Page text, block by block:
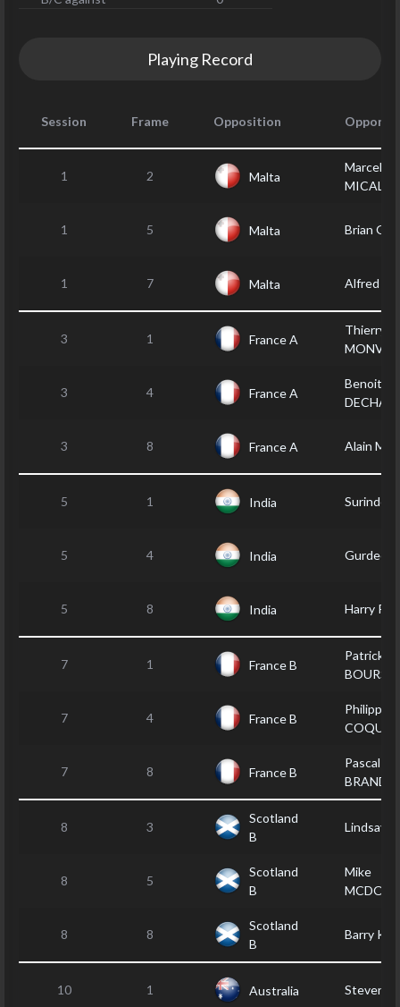
Playing Record
Session Frame Opposition
1 2 Malta
Marcel
1 5 Malta Brian
1 7 Malta Alfred
3 1 France A
Thierry
3 4 France A
Benoit
3 8 France A Alain
5 1 India Surinder
5 4 India Gurdeep
5 8 India Harry
7 1 France B
Patrick LE
7 4 France B
Philippe
COQUET
7 8 France B
Pascal
8 3
Scotland
B
Lindsay
8 5
Scotland
B
Mike
8 8
Scotland
B
Barry
10 1 Australia Steven